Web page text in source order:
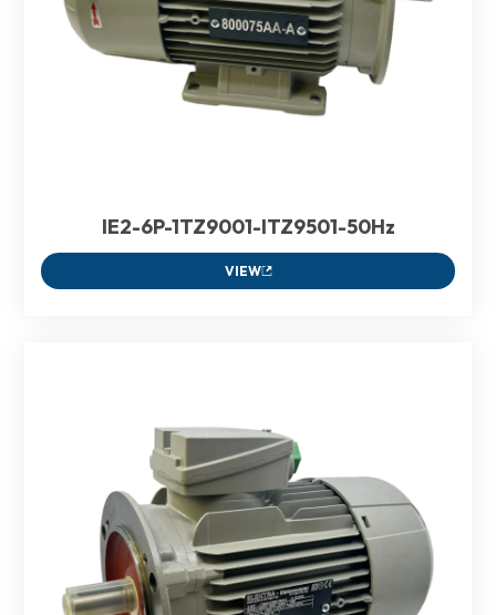
IE2-6P-1TZ9001-ITZ9501-50Hz
VIEW